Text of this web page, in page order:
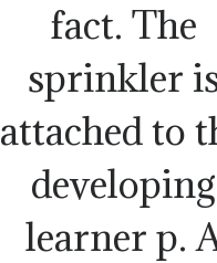
fact. The
sprinkler
attached to
developing
learner p.